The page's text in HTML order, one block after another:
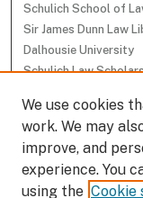
Schulich School of
Sir James Dunn Law
Dalhousie University
Schulich Law
Browse
Collections
Subjects
We use cookies
work. We may
improve, and
experience. You
using the Cookie